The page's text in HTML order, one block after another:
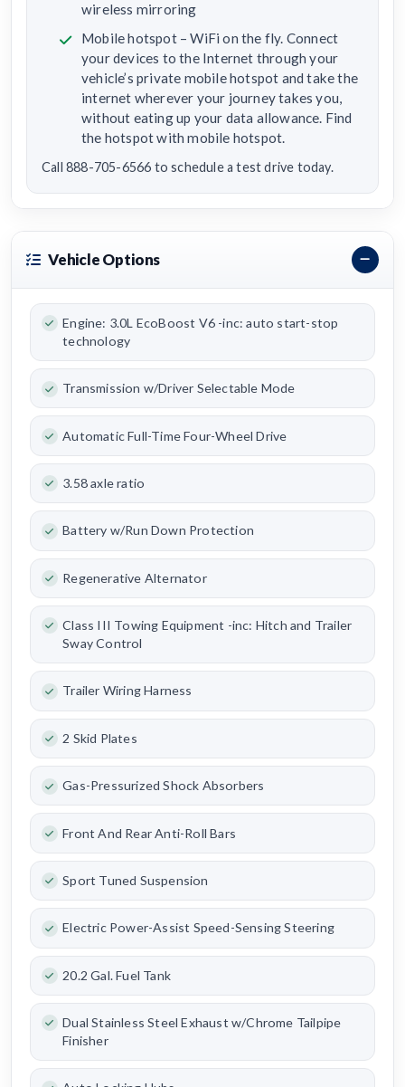
wireless mirroring
Mobile hotspot – WiFi on the fly. Connect
your devices to the Internet through your
vehicle’s private mobile hotspot and take the
internet wherever your journey takes you,
without eating up your data allowance. Find
the hotspot with mobile hotspot.
Call 888-705-6566 to schedule a test drive today.
Vehicle Options
Engine: 3.0L EcoBoost V6 -inc: auto start-stop
technology
Transmission w/Driver Selectable Mode
Automatic Full-Time Four-Wheel Drive
3.58 axle ratio
Battery w/Run Down Protection
Regenerative Alternator
Class III Towing Equipment -inc: Hitch and Trailer
Sway Control
Trailer Wiring Harness
2 Skid Plates
Gas-Pressurized Shock Absorbers
Front And Rear Anti-Roll Bars
Sport Tuned Suspension
Electric Power-Assist Speed-Sensing Steering
20.2 Gal. Fuel Tank
Dual Stainless Steel Exhaust w/Chrome Tailpipe
Finisher